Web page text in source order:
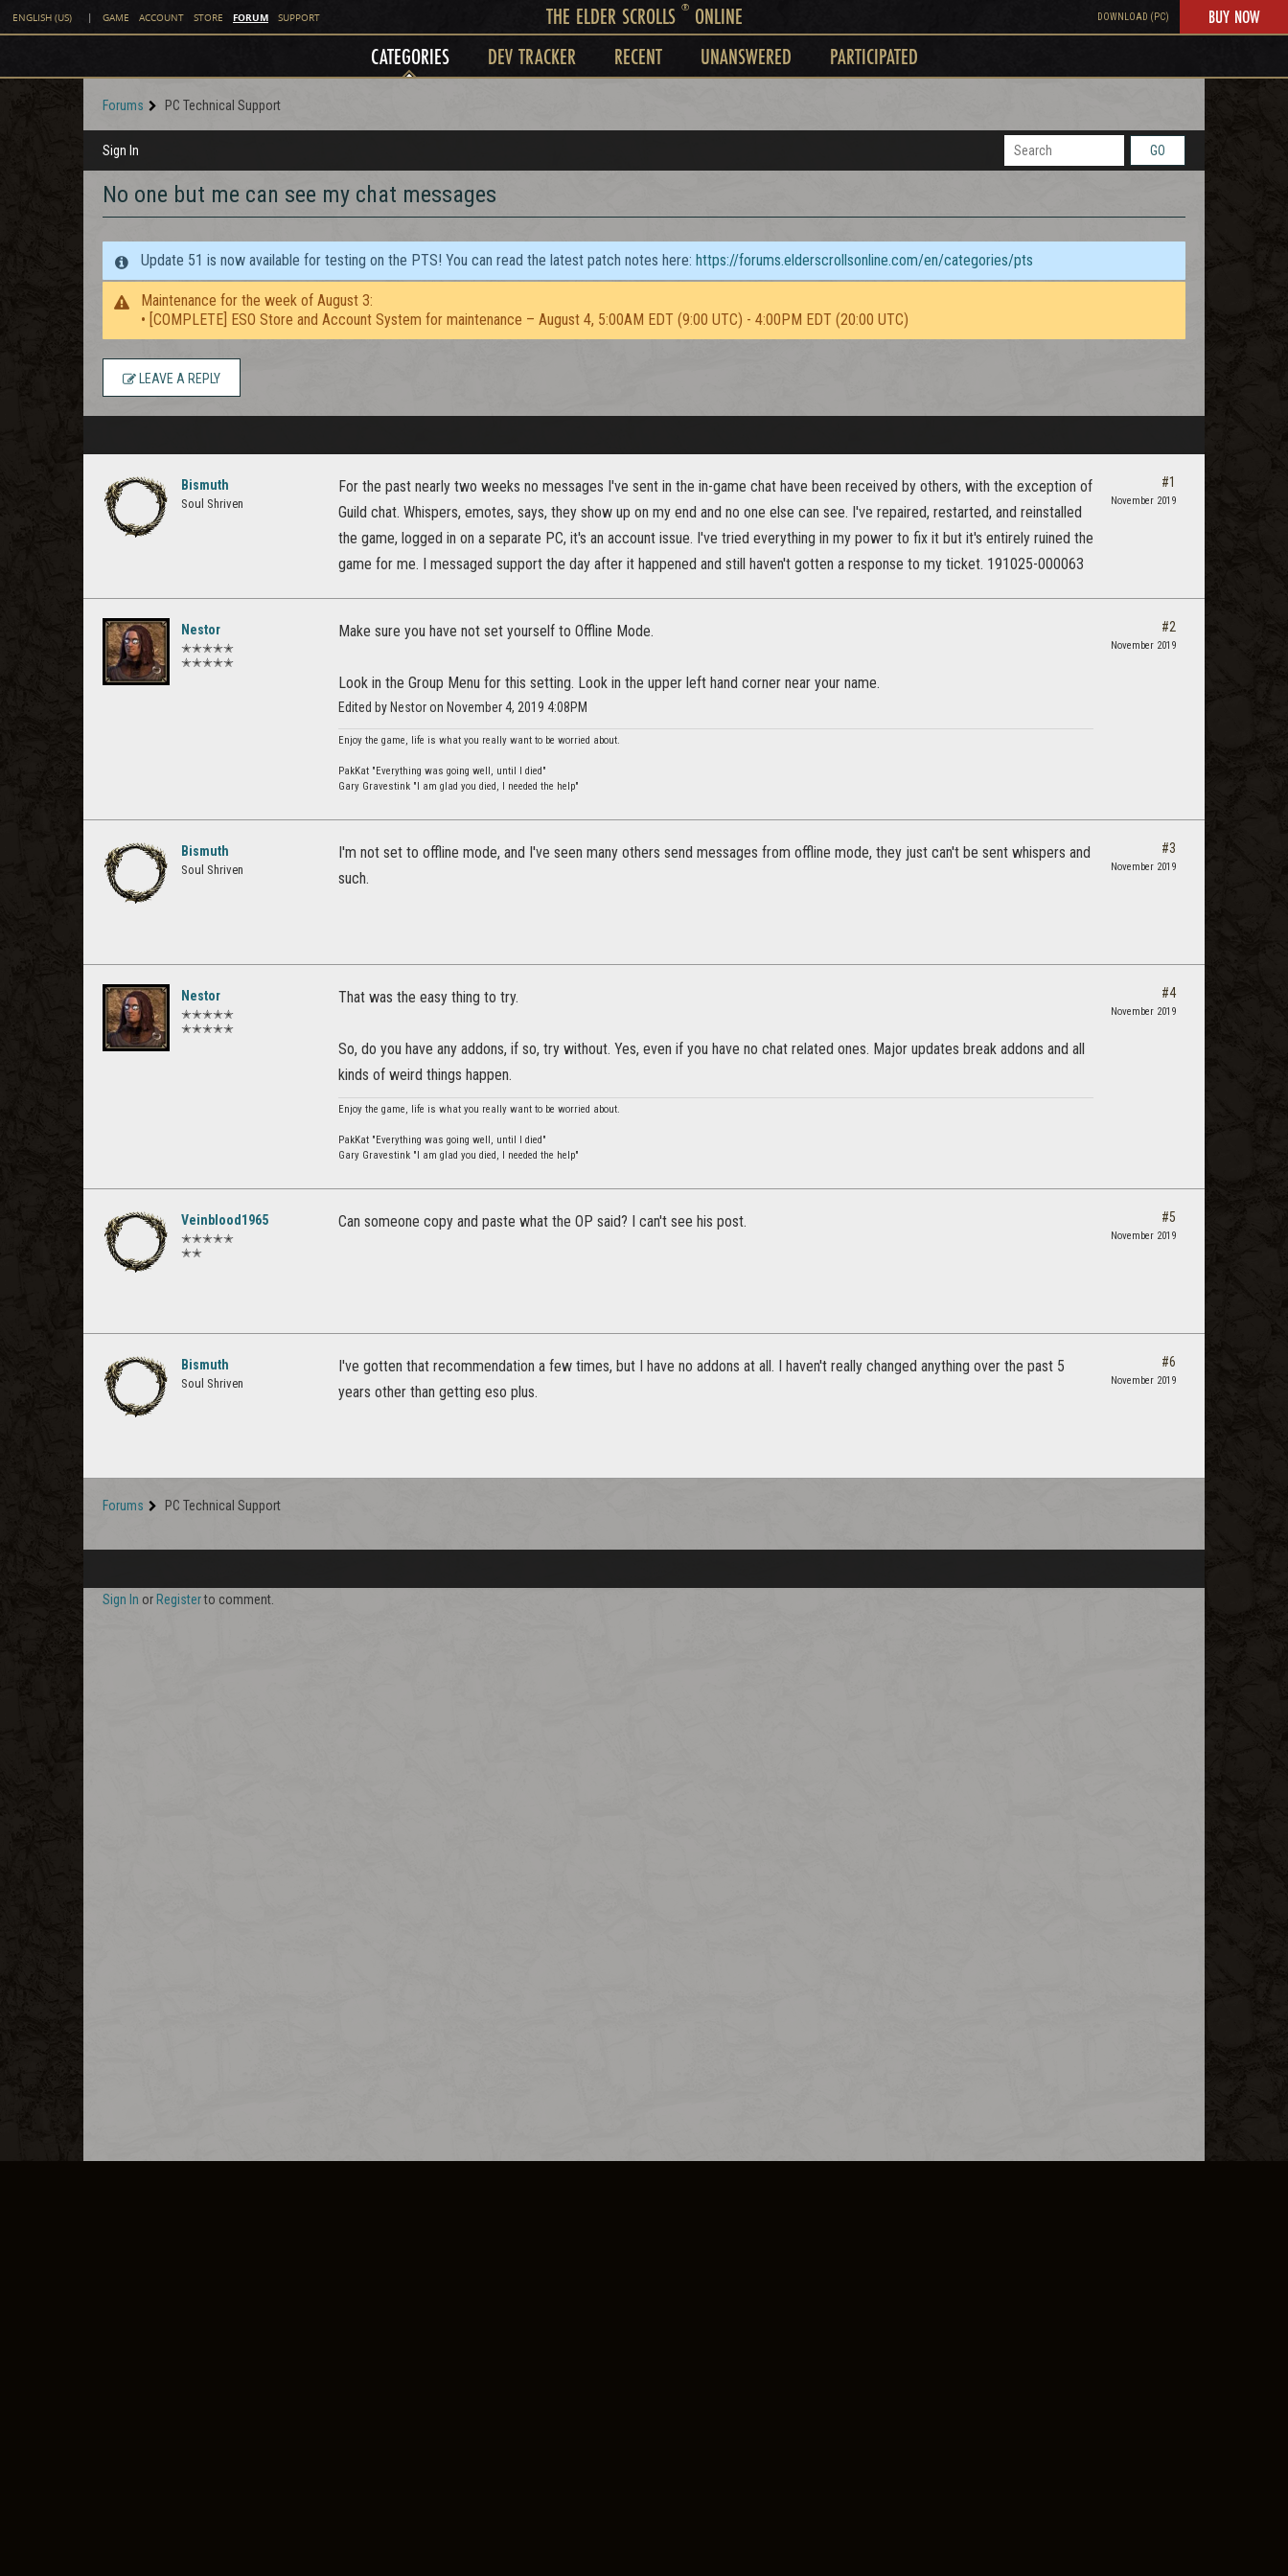
ENGLISH (US) | GAME ACCOUNT STORE FORUM SUPPORT THE ELDER SCROLLS ®ONLINE DOWNLOAD (PC) BUY NOW
CATEGORIES DEV TRACKER RECENT UNANSWERED PARTICIPATED
Forums PC Technical Support
Sign In GO
No one but me can see my chat messages
Update 51 is now available for testing on the PTS! You can read the latest patch notes here: https://forums.elderscrollsonline.com/en/categories/pts
Maintenance for the week of August 3:
• [COMPLETE] ESO Store and Account System for maintenance – August 4, 5:00AM EDT (9:00 UTC) - 4:00PM EDT (20:00 UTC)
LEAVE A REPLY
Bismuth
Soul Shriven
For the past nearly two weeks no messages I've sent in the in-game chat have been received by others, with the exception of
Guild chat. Whispers, emotes, says, they show up on my end and no one else can see. I've repaired, restarted, and reinstalled
the game, logged in on a separate PC, it's an account issue. I've tried everything in my power to fix it but it's entirely ruined the
game for me. I messaged support the day after it happened and still haven't gotten a response to my ticket. 191025-000063
#1
November 2019
Nestor
✭✭✭✭✭
✭✭✭✭✭
Make sure you have not set yourself to Offline Mode.
Look in the Group Menu for this setting. Look in the upper left hand corner near your name.
Edited by Nestor on November 4, 2019 4:08PM
Enjoy the game, life is what you really want to be worried about.
PakKat "Everything was going well, until I died"
Gary Gravestink "I am glad you died, I needed the help"
#2
November 2019
Bismuth
Soul Shriven
I'm not set to offline mode, and I've seen many others send messages from offline mode, they just can't be sent whispers and
such.
#3
November 2019
Nestor
✭✭✭✭✭
✭✭✭✭✭
That was the easy thing to try.
So, do you have any addons, if so, try without. Yes, even if you have no chat related ones. Major updates break addons and all
kinds of weird things happen.
Enjoy the game, life is what you really want to be worried about.
PakKat "Everything was going well, until I died"
Gary Gravestink "I am glad you died, I needed the help"
#4
November 2019
Veinblood1965
✭✭✭✭✭
✭✭
Can someone copy and paste what the OP said? I can't see his post. #5
November 2019
Bismuth
Soul Shriven
I've gotten that recommendation a few times, but I have no addons at all. I haven't really changed anything over the past 5
years other than getting eso plus.
#6
November 2019
Forums PC Technical Support
Sign In or Registerto comment.